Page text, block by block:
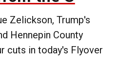
Zelickson, Trump's
Hennepin County
cuts in today's Flyover